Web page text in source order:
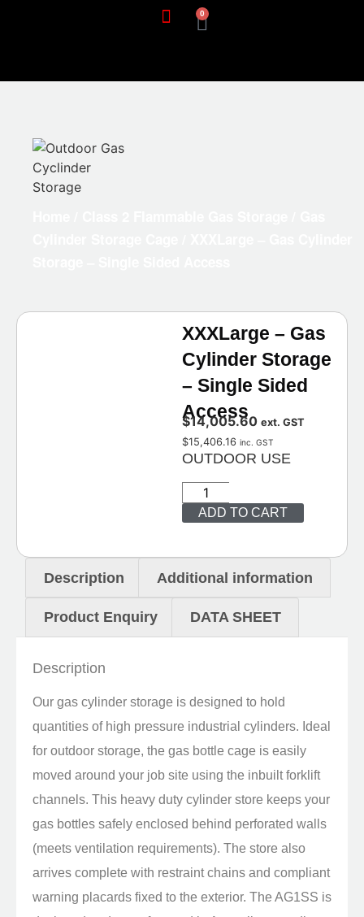
0
XXXLarge – Gas
Cylinder Storage
– Single Sided
Access
$14,005.60 ext. GST
$15,406.16 inc. GST
OUTDOOR USE
ADD TO CART
Description Additional information
Product Enquiry DATA SHEET
Description
Our gas cylinder storage is designed to hold
quantities of high pressure industrial cylinders. Ideal
for outdoor storage, the gas bottle cage is easily
moved around your job site using the inbuilt forklift
channels. This heavy duty cylinder store keeps your
gas bottles safely enclosed behind perforated walls
(meets ventilation requirements). The store also
arrives complete with restraint chains and compliant
warning placards fixed to the exterior. The AG1SS is